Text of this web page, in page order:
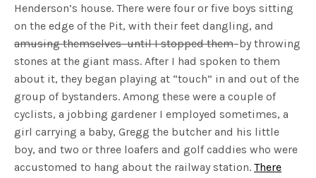
Henderson’s house. There were four or five boys sitting
on the edge of the Pit, with their feet dangling, and
amusing themselves–until I stopped them–by throwing
stones at the giant mass. After I had spoken to them
about it, they began playing at “touch” in and out of the
group of bystanders. Among these were a couple of
cyclists, a jobbing gardener I employed sometimes, a
girl carrying a baby, Gregg the butcher and his little
boy, and two or three loafers and golf caddies who were
accustomed to hang about the railway station.There